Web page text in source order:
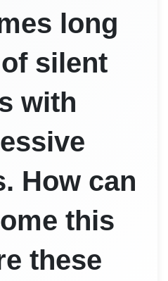
long
silent
with
How can
this
these